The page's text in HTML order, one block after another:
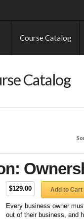
Course Catalog
Catalog
$129.00 Add to Cart
Every business owner
out of their business, and